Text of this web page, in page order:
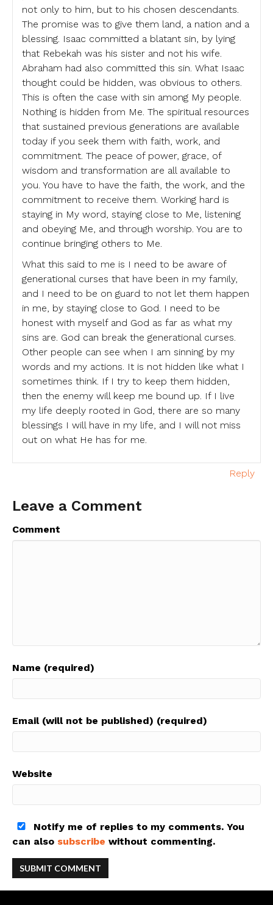
not only to him, but to his chosen descendants.
The promise was to give them land, a nation and a
blessing. Isaac committed a blatant sin, by lying
that Rebekah was his sister and not his wife.
Abraham had also committed this sin. What Isaac
thought could be hidden, was obvious to others.
This is often the case with sin among My people.
Nothing is hidden from Me. The spiritual resources
that sustained previous generations are available
today if you seek them with faith, work, and
commitment. The peace of power, grace, of
wisdom and transformation are all available to
you. You have to have the faith, the work, and the
commitment to receive them. Working hard is
staying in My word, staying close to Me, listening
and obeying Me, and through worship. You are to
continue bringing others to Me.
What this said to me is I need to be aware of
generational curses that have been in my family,
and I need to be on guard to not let them happen
in me, by staying close to God. I need to be
honest with myself and God as far as what my
sins are. God can break the generational curses.
Other people can see when I am sinning by my
words and my actions. It is not hidden like what I
sometimes think. If I try to keep them hidden,
then the enemy will keep me bound up. If I live
my life deeply rooted in God, there are so many
blessings I will have in my life, and I will not miss
out on what He has for me.
Reply
Leave a Comment
Comment
Name (required)
Email (will not be published) (required)
Website
Notify me of replies to my comments. You
can also subscribe without commenting.